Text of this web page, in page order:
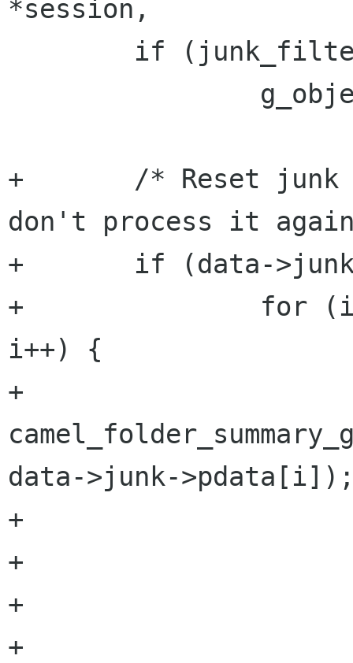
*session,
+       /* Reset junk
don't process it
+       if (data-
+               for (i =
i++) {
+
data->junk-
+
+
+
+